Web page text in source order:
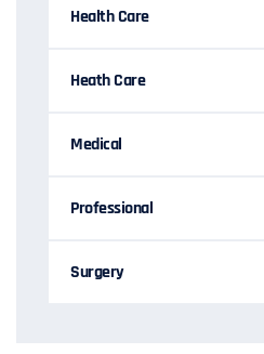
Health Care
Heath Care
Medical
Professional
Surgery